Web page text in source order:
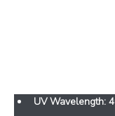
UV Wavelength: